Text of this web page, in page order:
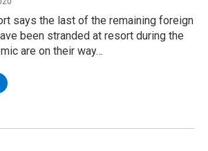
says the last of the remaining foreign
been stranded at resort during the
are on their way…